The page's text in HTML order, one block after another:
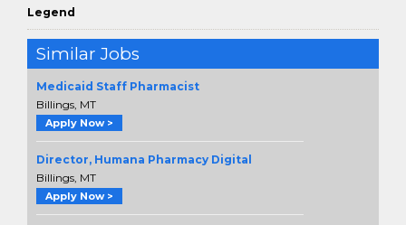
Legend
Similar Jobs
Medicaid Staff Pharmacist
Billings, MT
Apply Now >
Director, Humana Pharmacy Digital
Billings, MT
Apply Now >